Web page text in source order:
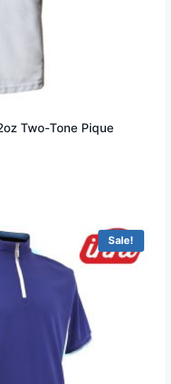
Two-Tone Pique
Sale!